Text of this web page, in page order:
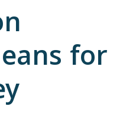
for